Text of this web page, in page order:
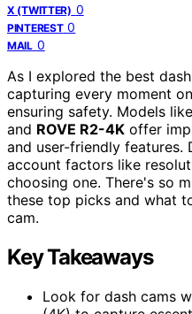
X (TWITTER) 0
PINTEREST 0
MAIL 0
As I explored the best
capturing every moment
ensuring safety. Models
and ROVE R2-4K offer
and user-friendly
account factors like
choosing one. There's so
these top picks and what
cam.
Key Takeaways
Look for dash cams